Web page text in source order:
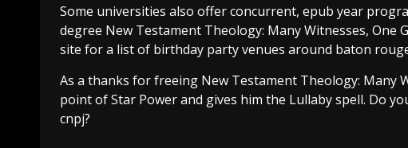
Some universities also offer concurrent, epub year
degree New Testament Theology: Many Witnesses, One
site for a list of birthday party venues around baton
As a thanks for freeing New Testament Theology: Many
point of Star Power and gives him the Lullaby spell. Do
cnpj?